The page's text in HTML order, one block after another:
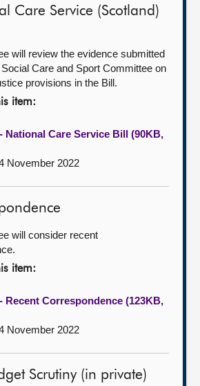
Care Service (Scotland)
will review the evidence submitted
Care and Sport Committee on
provisions in the Bill.
item:
National Care Service Bill (90KB,
November 2022
will consider recent
item:
Recent Correspondence (123KB,
November 2022
Scrutiny (in private)